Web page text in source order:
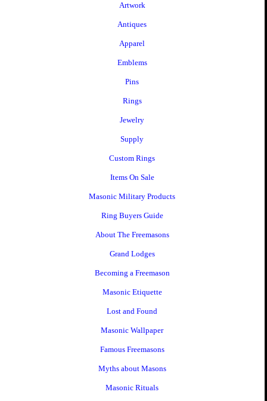
Artwork
Antiques
Apparel
Emblems
Pins
Rings
Jewelry
Supply
Custom Rings
Items On Sale
Masonic Military Products
Ring Buyers Guide
About The Freemasons
Grand Lodges
Becoming a Freemason
Masonic Etiquette
Lost and Found
Masonic Wallpaper
Famous Freemasons
Myths about Masons
Masonic Rituals